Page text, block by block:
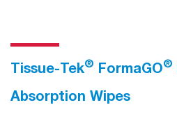
Tissue-Tek® FormaGO®
Absorption Wipes